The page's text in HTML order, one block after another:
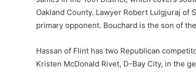
Oakland County. Lawyer Robert Lulgjuraj of
primary opponent. Bouchard is the son of
Hassan of Flint has two Republican
Kristen McDonald Rivet, D-Bay City, in the